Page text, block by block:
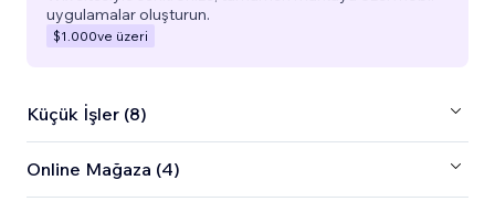
uygulamalar oluşturun.
$1.000ve üzeri
Küçük İşler (8)
Online Mağaza (4)